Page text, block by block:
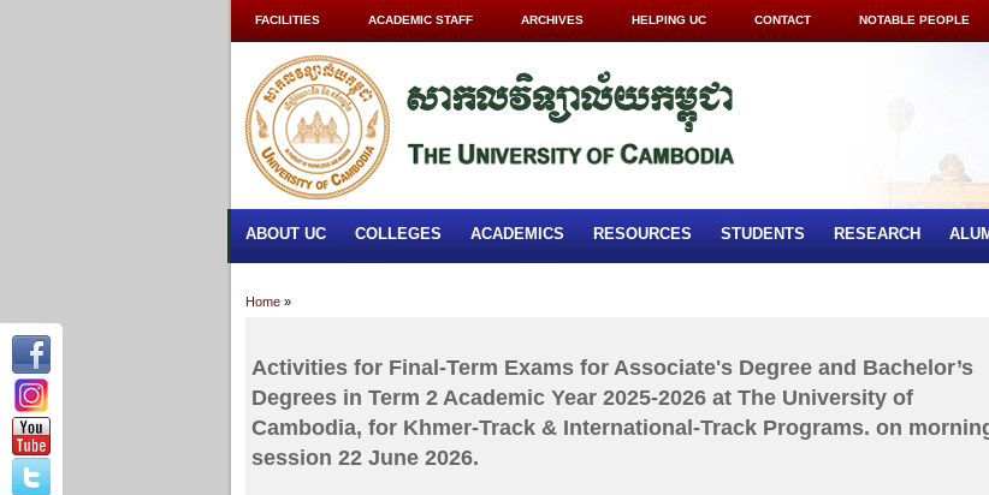
FACILITIES ACADEMIC STAFF ARCHIVES HELPING UC CONTACT NOTABLE PEOPLE
ABOUT UC COLLEGES ACADEMICS RESOURCES STUDENTS RESEARCH
Home »
Activities for Final-Term Exams for Associate's Degree and Bachelor’s
Degrees in Term 2 Academic Year 2025-2026 at The University of
Cambodia, for Khmer-Track & International-Track Programs. on
session 22 June 2026.